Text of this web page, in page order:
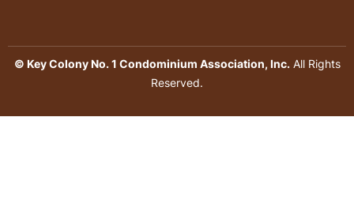
© Key Colony No. 1 Condominium Association, Inc.All Rights
Reserved.